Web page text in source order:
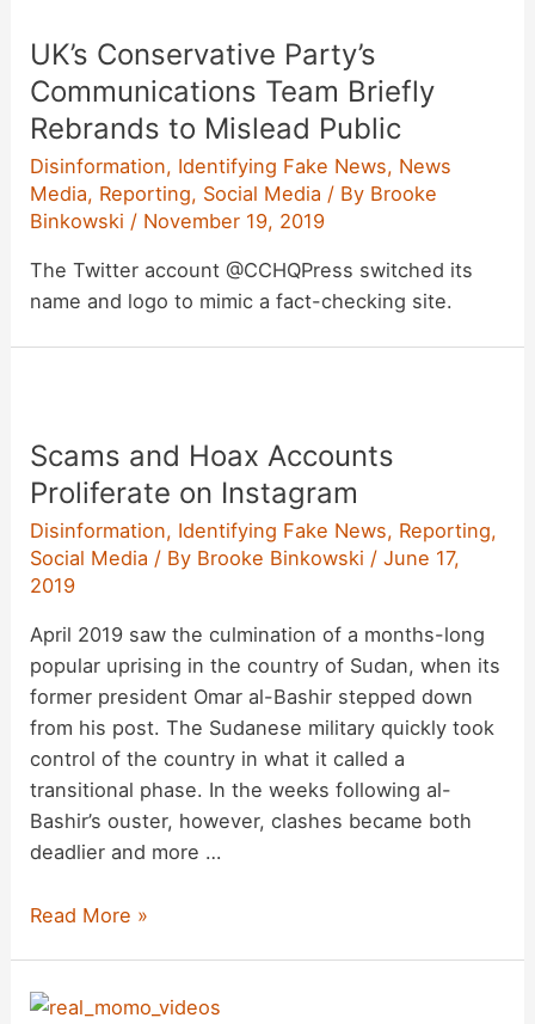
UK’s Conservative Party’s
Communications Team Briefly
Rebrands to Mislead Public
Disinformation, Identifying Fake News, News
Media, Reporting, Social Media / By Brooke
Binkowski / November 19, 2019
The Twitter account @CCHQPress switched its
name and logo to mimic a fact-checking site.
Scams and Hoax Accounts
Proliferate on Instagram
Disinformation, Identifying Fake News, Reporting,
Social Media / By Brooke Binkowski /June 17,
2019
April 2019 saw the culmination of a months-long
popular uprising in the country of Sudan, when its
former president Omar al-Bashir stepped down
from his post. The Sudanese military quickly took
control of the country in what it called a
transitional phase. In the weeks following al-
Bashir’s ouster, however, clashes became both
deadlier and more …
Scams
Accounts
Read More »